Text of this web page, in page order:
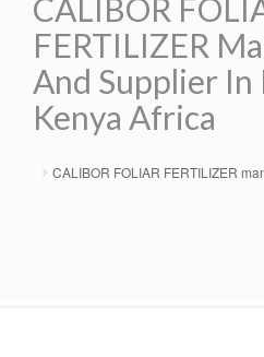
CALIBOR
FERTILIZER
And Supplier
Kenya Africa
Breadcrumb
CALIBOR FOLIAR FERTILIZER